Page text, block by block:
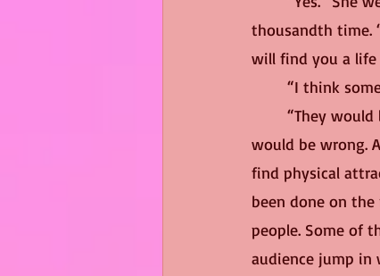
thousandth time.
will find you a life
“I think
“They would
would be wrong.
find physical
been done on
people. Some of
audience jump in